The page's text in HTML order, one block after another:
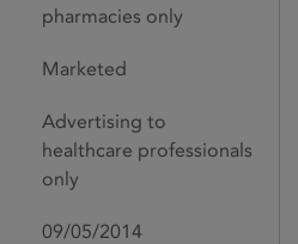
pharmacies only
Marketed
Advertising to
healthcare professionals
only
09/05/2014